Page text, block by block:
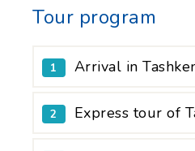
Tour program
1 Arrival in
2 Express tour of